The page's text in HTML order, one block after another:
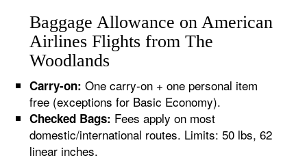
Baggage Allowance on American
Airlines Flights from The
Woodlands
Carry-on: One carry-on + one personal item
free (exceptions for Basic Economy).
Checked Bags: Fees apply on most
domestic/international routes. Limits: 50 lbs, 62
linear inches.